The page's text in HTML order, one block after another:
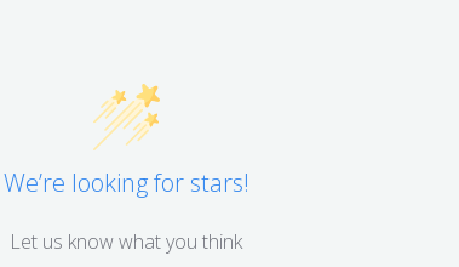
We’re looking for stars!
Let us know what you think